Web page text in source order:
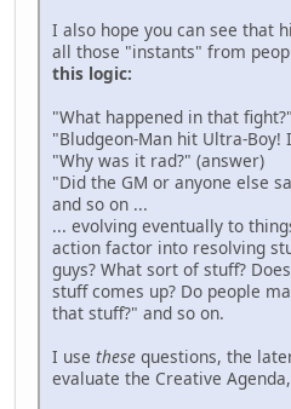
I also hope you can see that
all those "instants" from
this logic:
"What happened in that fight?"
"Bludgeon-Man hit Ultra-Boy!
"Why was it rad?" (answer)
"Did the GM or anyone else
and so on ...
... evolving eventually to
action factor into resolving
guys? What sort of stuff?
stuff comes up? Do people
that stuff?" and so on.
I use these questions, the
evaluate the Creative